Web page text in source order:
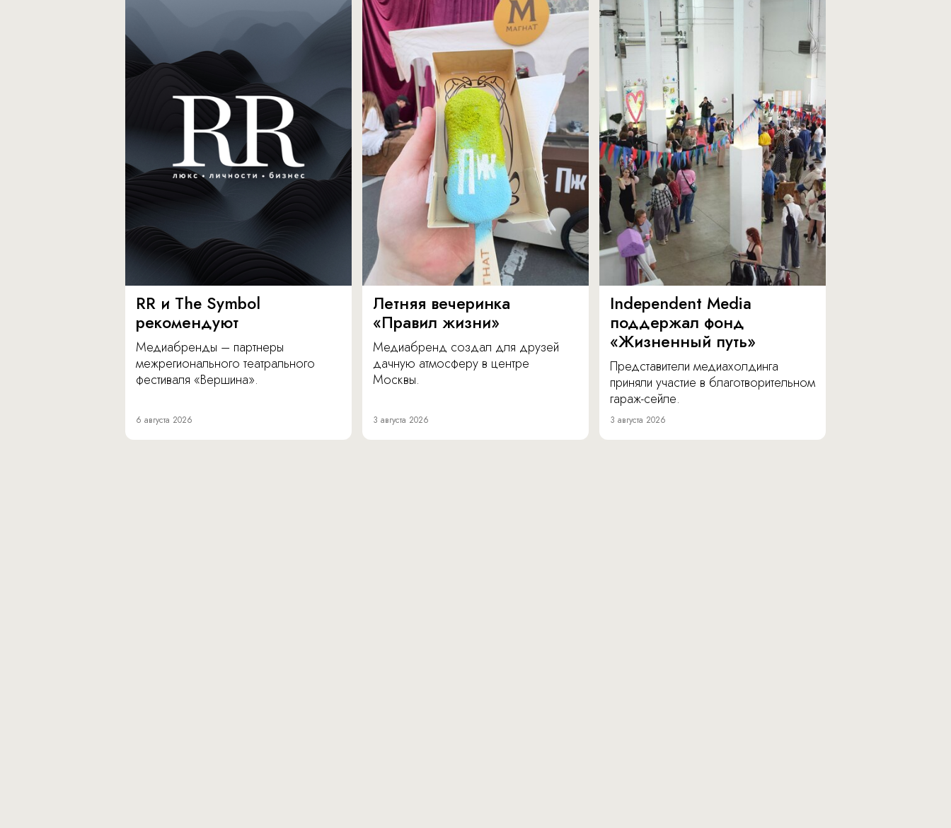
RR и The Symbol
рекомендуют
Медиабренды – партнеры
межрегионального театрального
фестиваля «Вершина».
6 августа 2026
Летняя вечеринка
«Правил жизни»
Медиабренд создал для друзей
дачную атмосферу в центре
Москвы.
3 августа 2026
Independent Media
поддержал фонд
«Жизненный путь»
Представители медиахолдинга
приняли участие в благотворительном
гараж-сейле.
3 августа 2026